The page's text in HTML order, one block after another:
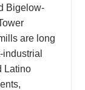
Bigelow-
are long
Latino